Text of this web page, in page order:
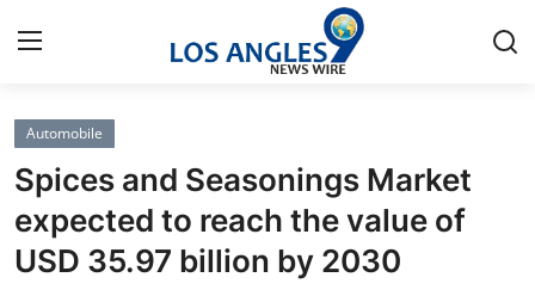
Home
Press Release
Contact
Automobile
Spices and Seasonings Market
expected to reach the value of
USD 35.97 billion by 2030